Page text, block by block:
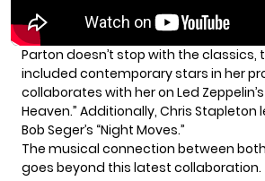
Parton doesn’t stop with the classics,
included contemporary stars in her
collaborates with her on Led
Heaven.” Additionally, Chris Stapleton
Bob Seger’s “Night Moves.”
The musical connection between
goes beyond this latest collaboration.